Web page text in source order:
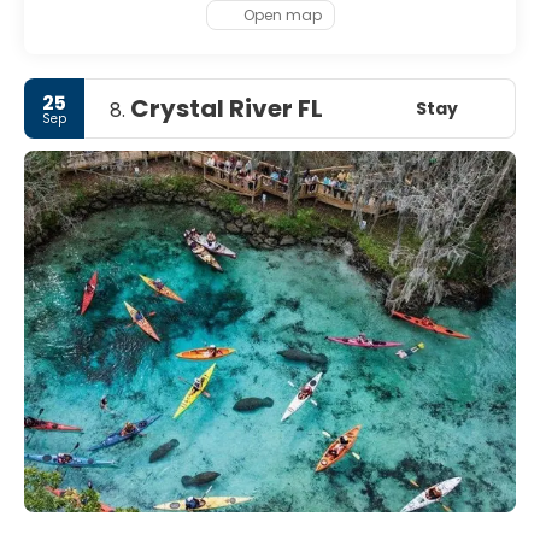
Open map
25
Sep 8. Crystal River FL Stay